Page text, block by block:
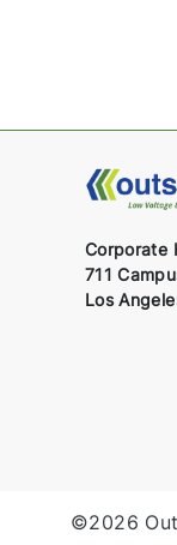
Corporate
711
Los
©2026